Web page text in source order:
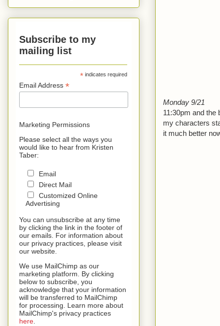
Monday 9/21
11:30pm and the
my characters
it much better
Subscribe to my
mailing list
*indicates required
Email Address*
Marketing Permissions
Please select all the ways you
would like to hear from Kristen
Taber:
Email
Direct Mail
Customized Online
Advertising
You can unsubscribe at any time
by clicking the link in the footer of
our emails. For information about
our privacy practices, please visit
our website.
We use MailChimp as our
marketing platform. By clicking
below to subscribe, you
acknowledge that your information
will be transferred to MailChimp
for processing. Learn more about
MailChimp's privacy practices
here.